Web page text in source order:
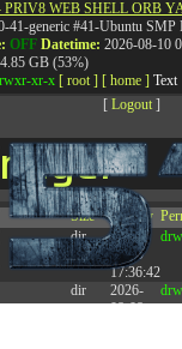
PRIV8 WEB SHELL ORB
41-generic #41-Ubuntu
OFF Datetime: 2026-08-10
GB (53%)
xr-x [ root ] [ home ] Text
[ Logout ]
Size Modify
dir
2026-
08-09
17:36:42
dir
2026-
08-08
587 5151|